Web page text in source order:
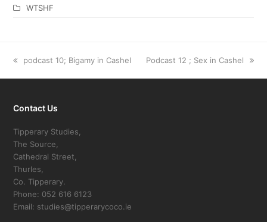
WTSHF
previous
podcast 10; Bigamy in Cashel
next
Podcast 12 ; Sex in Cashel
Contact Us
Tipperary Studies,
The Source,
Cathedral Street,
Thurles,
Co. Tipperary.
Phone: 052 616 6123
Email: studies@tipperarycoco.ie